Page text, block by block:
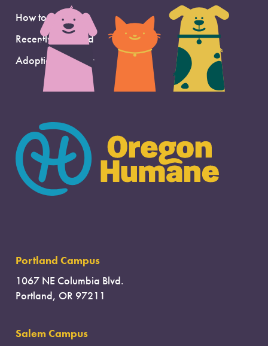
How to Adopt
Recently Adopted
Adoption Support
Portland Campus
1067 NE Columbia Blvd.
Portland, OR 97211
Salem Campus